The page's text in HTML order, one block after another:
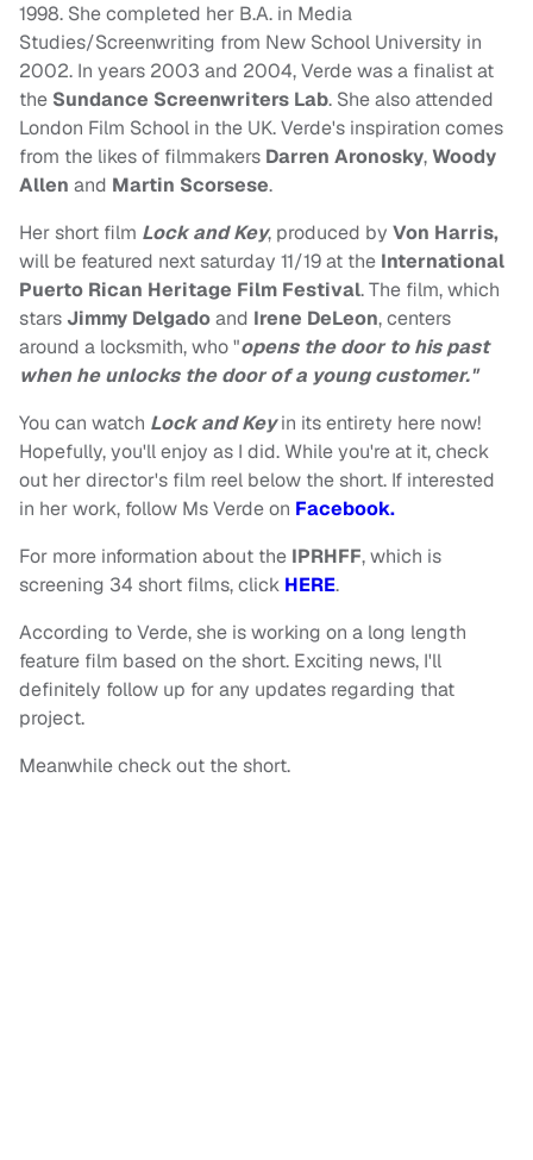
1998. She completed her B.A. in Media
Studies/Screenwriting from New School University in
2002. In years 2003 and 2004, Verde was a finalist at
the Sundance Screenwriters Lab. She also attended
London Film School in the UK. Verde's inspiration comes
from the likes of filmmakers Darren Aronosky,Woody
Allen and Martin Scorsese.
Her short film Lock and Key, produced by Von Harris,
will be featured next saturday 11/19 at the International
Puerto Rican Heritage Film Festival. The film, which
starsJimmy Delgadoand Irene DeLeon, centers
around a locksmith, who "opens the door to his past
when he unlocks the door of a young customer."
You can watch Lock and Keyin its entirety here now!
Hopefully, you'll enjoy as I did. While you're at it, check
out her director's film reel below the short. If interested
in her work, follow Ms Verde on Facebook.
For more information about the IPRHFF, which is
screening 34 short films, click HERE.
According to Verde, she is working on a long length
feature film based on the short. Exciting news, I'll
definitely follow up for any updates regarding that
project.
Meanwhile check out the short.